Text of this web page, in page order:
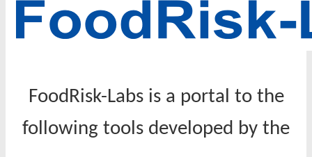
FoodRisk-Labs is a portal to the
following tools developed by the